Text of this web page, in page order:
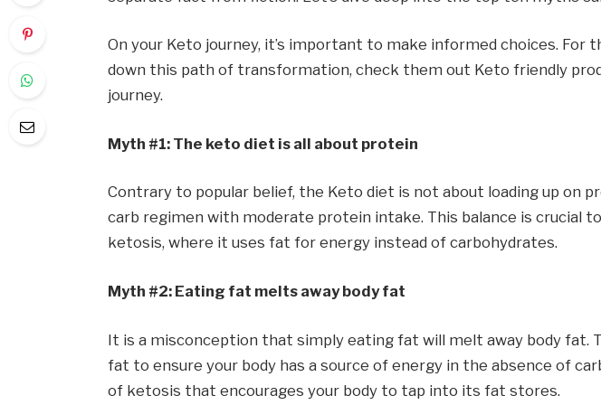
On your Keto journey, it’s important to make informed choices. For
down this path of transformation, check them out Keto friendly
journey.
Myth #1: The keto diet is all about protein
Contrary to popular belief, the Keto diet is not about loading up on
carb regimen with moderate protein intake. This balance is crucial
ketosis, where it uses fat for energy instead of carbohydrates.
Myth #2: Eating fat melts away body fat
It is a misconception that simply eating fat will melt away body fat.
fat to ensure your body has a source of energy in the absence of
of ketosis that encourages your body to tap into its fat stores.